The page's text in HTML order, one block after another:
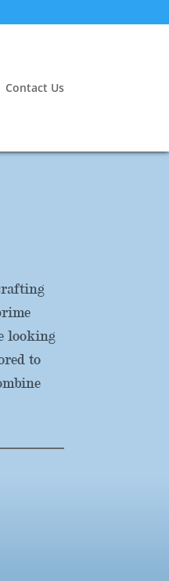
Contact Us
looking
to